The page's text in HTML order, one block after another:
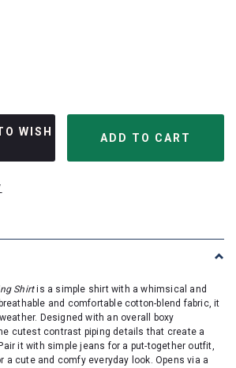
WISH
Shirtis a simple shirt with a whimsical and
and comfortable cotton-blend fabric, it
Designed with an overall boxy
cutest contrast piping details that create a
it with simple jeans for a put-together outfit,
a cute and comfy everyday look. Opens via a